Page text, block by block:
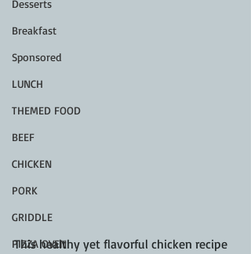
Desserts
Breakfast
Sponsored
LUNCH
THEMED FOOD
BEEF
CHICKEN
PORK
GRIDDLE
PIZZA OVEN
This healthy yet flavorful chicken recipe